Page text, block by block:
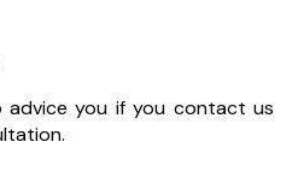
advice you if you contact us